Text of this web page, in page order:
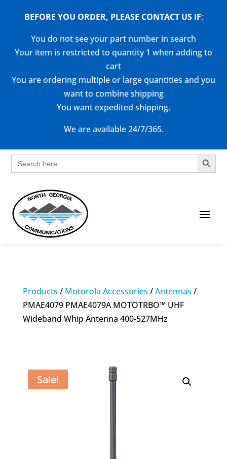
BEFORE YOU ORDER, PLEASE CONTACT US IF:
You do not see your part number in search
Your item is restricted to quantity 1 when adding to
cart
You are ordering multiple or large quantities and you
want to combine shipping
You want expedited shipping.
We are available 24/7/365.
Search
for:
Search Button
Products / Motorola Accessories /Antennas /
PMAE4079 PMAE4079A MOTOTRBO™ UHF
Wideband Whip Antenna 400-527MHz
Sale!